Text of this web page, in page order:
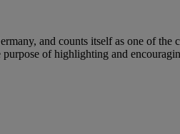
and counts itself as one of the
of highlighting and